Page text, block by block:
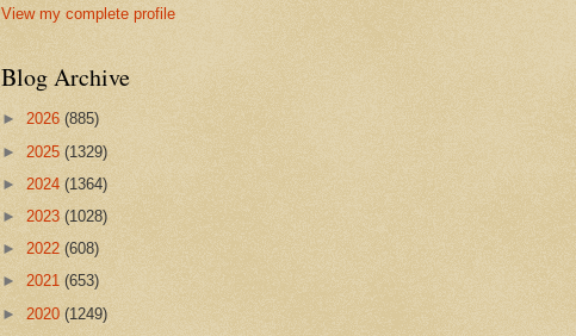
View my complete profile
Blog Archive
► 2026 (885)
► 2025 (1329)
► 2024 (1364)
► 2023 (1028)
► 2022 (608)
► 2021 (653)
► 2020 (1249)